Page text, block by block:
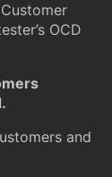
OCD
and